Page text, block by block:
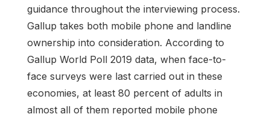
guidance throughout the interviewing process.
Gallup takes both mobile phone and landline
ownership into consideration. According to
Gallup World Poll 2019 data, when face-to-
face surveys were last carried out in these
economies, at least 80 percent of adults in
almost all of them reported mobile phone